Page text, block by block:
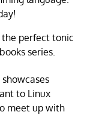
perfect tonic
series.
showcases
to Linux
meet up with